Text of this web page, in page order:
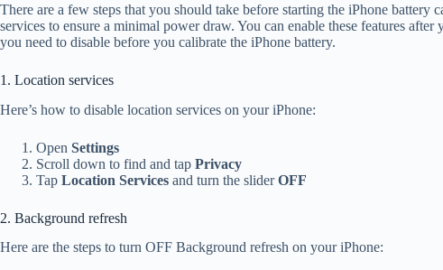
There are a few steps that you should take before starting the iPhone battery
services to ensure a minimal power draw. You can enable these features
you need to disable before you calibrate the iPhone battery.
1. Location services
Here’s how to disable location services on your iPhone:
Open Settings
Scroll down to find and tap Privacy
Tap Location Services and turn the sliderOFF
2. Background refresh
Here are the steps to turn OFF Background refresh on your iPhone: